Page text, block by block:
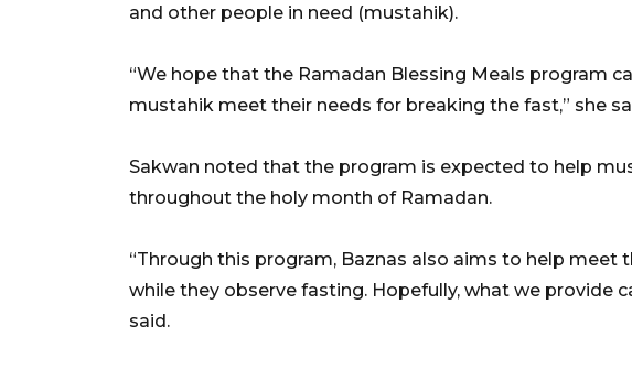
and other people in need (mustahik).
“We hope that the Ramadan Blessing Meals program
mustahik meet their needs for breaking the fast,” she
Sakwan noted that the program is expected to help
throughout the holy month of Ramadan.
“Through this program, Baznas also aims to help
while they observe fasting. Hopefully, what we provide
said.